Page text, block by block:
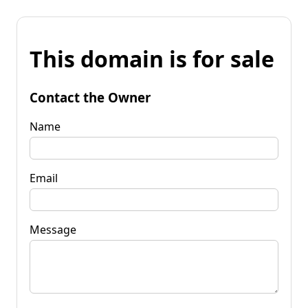
This domain is for sale
Contact the Owner
Name
Email
Message